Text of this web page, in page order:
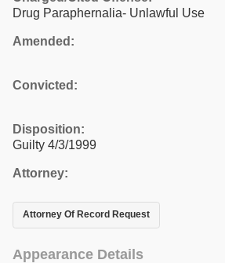
Drug Paraphernalia- Unlawful Use
Amended:
Convicted:
Disposition:
Guilty 4/3/1999
Attorney:
Attorney Of Record Request
Appearance Details